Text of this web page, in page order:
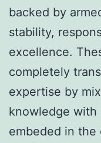
backed by
stability,
excellence.
completely
expertise by
knowledge with
embeded in the